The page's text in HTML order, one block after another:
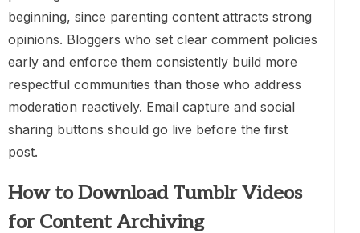
beginning, since parenting content attracts strong
opinions. Bloggers who set clear comment policies
early and enforce them consistently build more
respectful communities than those who address
moderation reactively. Email capture and social
sharing buttons should go live before the first
post.
How to Download Tumblr Videos
for Content Archiving